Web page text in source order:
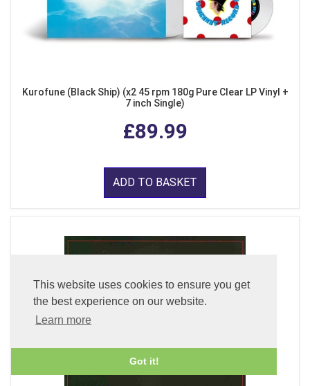
This website uses cookies to ensure you get
the best experience on our website.
Learn more
Got it!
Kurofune (Black Ship) (x2 45 rpm 180g Pure Clear LP Vinyl +
7 inch Single)
£89.99
ADD TO BASKET